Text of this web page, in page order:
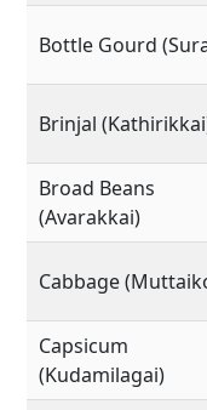
Bottle Gourd
Brinjal
Broad Beans
(Avarakkai)
Cabbage
Capsicum
(Kudamilagai)